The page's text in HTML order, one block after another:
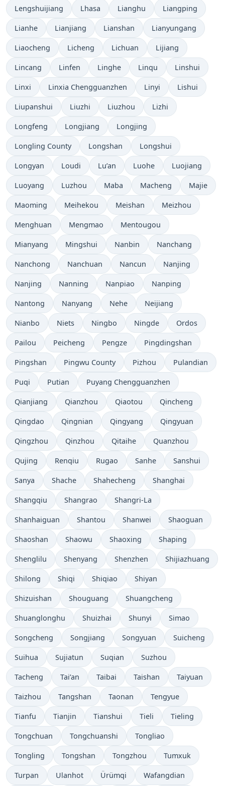
Lengshuijiang Lhasa Lianghu Liangping
Lianhe Lianjiang Lianshan Lianyungang
Liaocheng Licheng Lichuan Lijiang
Lincang Linfen Linghe Linqu Linshui
Linxi Linxia Chengguanzhen Linyi Lishui
Liupanshui Liuzhi Liuzhou Lizhi
Longfeng Longjiang Longjing
Longling County Longshan Longshui
Longyan Loudi Lu’an Luohe Luojiang
Luoyang Luzhou Maba Macheng Majie
Maoming Meihekou Meishan Meizhou
Menghuan Mengmao Mentougou
Mianyang Mingshui Nanbin Nanchang
Nanchong Nanchuan Nancun Nanjing
Nanjing Nanning Nanpiao Nanping
Nantong Nanyang Nehe Neijiang
Nianbo Niets Ningbo Ningde Ordos
Pailou Peicheng Pengze Pingdingshan
Pingshan Pingwu County Pizhou Pulandian
Puqi Putian Puyang Chengguanzhen
Qianjiang Qianzhou Qiaotou Qincheng
Qingdao Qingnian Qingyang Qingyuan
Qingzhou Qinzhou Qitaihe Quanzhou
Qujing Renqiu Rugao Sanhe Sanshui
Sanya Shache Shahecheng Shanghai
Shangqiu Shangrao Shangri-La
Shanhaiguan Shantou Shanwei Shaoguan
Shaoshan Shaowu Shaoxing Shaping
Shenglilu Shenyang Shenzhen Shijiazhuang
Shilong Shiqi Shiqiao Shiyan
Shizuishan Shouguang Shuangcheng
Shuanglonghu Shuizhai Shunyi Simao
Songcheng Songjiang Songyuan Suicheng
Suihua Sujiatun Suqian Suzhou
Tacheng Tai’an Taibai Taishan Taiyuan
Taizhou Tangshan Taonan Tengyue
Tianfu Tianjin Tianshui Tieli Tieling
Tongchuan Tongchuanshi Tongliao
Tongling Tongshan Tongzhou Tumxuk
Turpan Ulanhot Ürümqi Wafangdian